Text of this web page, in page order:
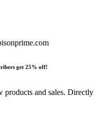
get 25% off!
products and sales. Directly